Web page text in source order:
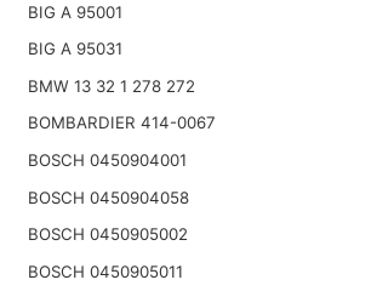
BIG A 95001
BIG A 95031
BMW 13 32 1 278 272
BOMBARDIER 414-0067
BOSCH 0450904001
BOSCH 0450904058
BOSCH 0450905002
BOSCH 0450905011